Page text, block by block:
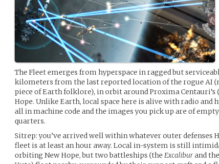
The Fleet emerges from hyperspace in ragged but
kilometers from the last reported location of the rogue AI
piece of Earth folklore), in orbit around Proxima Centauri’s
Hope. Unlike Earth, local space here is alive with radio and
all in machine code and the images you pick up are of
quarters.
Sitrep: you’ve arrived well within whatever outer defenses
fleet is at least an hour away. Local in-system is still
orbiting New Hope, but two battleships (the Excaliburand